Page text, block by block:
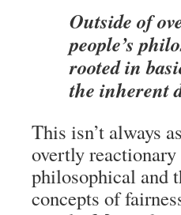
Outside of
people’s
rooted in
the inherent
This isn’t always
overtly reactionary
philosophical and
concepts of